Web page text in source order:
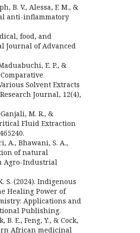
B. V., Alessa, F. M., &
anti-inflammatory
food, and
Journal of Advanced
E. P., &
Solvent Extracts
Journal, 12(4),
M. R., &
Fluid Extraction
A., Bhawani, S. A.,
of natural
Agro-Industrial
S. (2024). Indigenous
Healing Power of
Applications and
Publishing.
E., Feng, Y., & Cock,
African medicinal